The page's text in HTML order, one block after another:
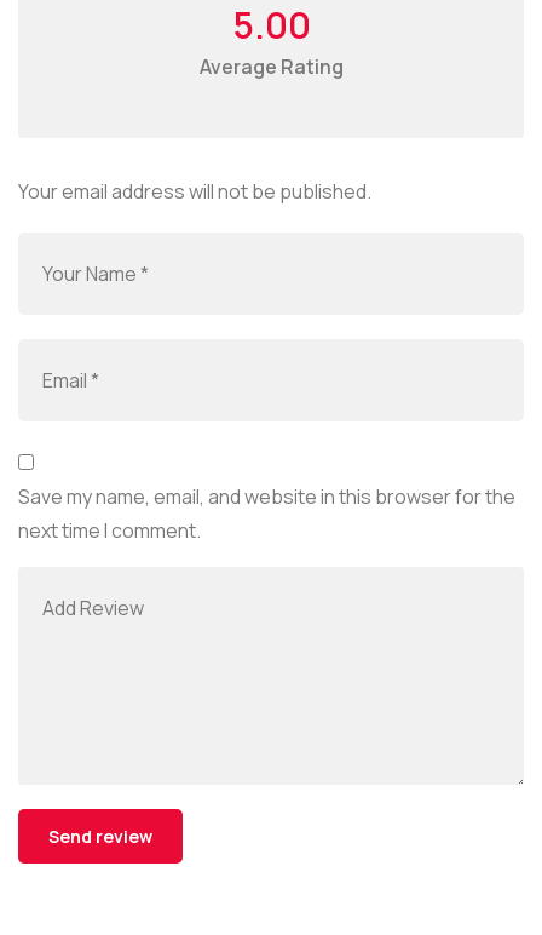
5.00
Average Rating
Your email address will not be published.
Save my name, email, and website in this browser for the
next time I comment.